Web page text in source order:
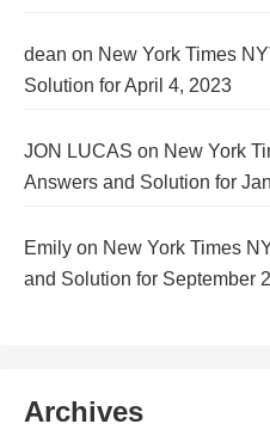
dean on New York Times
Solution for April 4, 2023
JON LUCAS on New York
Answers and Solution for
Emily on New York Times
and Solution for September
Archives